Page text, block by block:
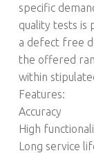
specific
quality tests is
a defect free
the offered
within
Features:
Accuracy
High
Long service